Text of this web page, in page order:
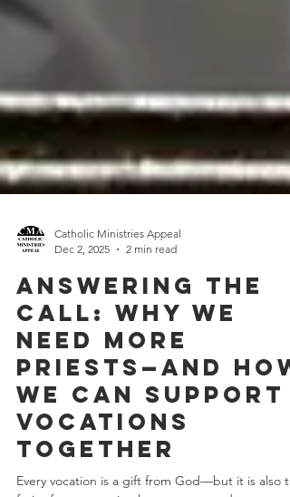
Dec 2, 2025
2 min read
Answering the
Call: Why We
Need More
Priests—And How
We Can Support
Vocations
Together